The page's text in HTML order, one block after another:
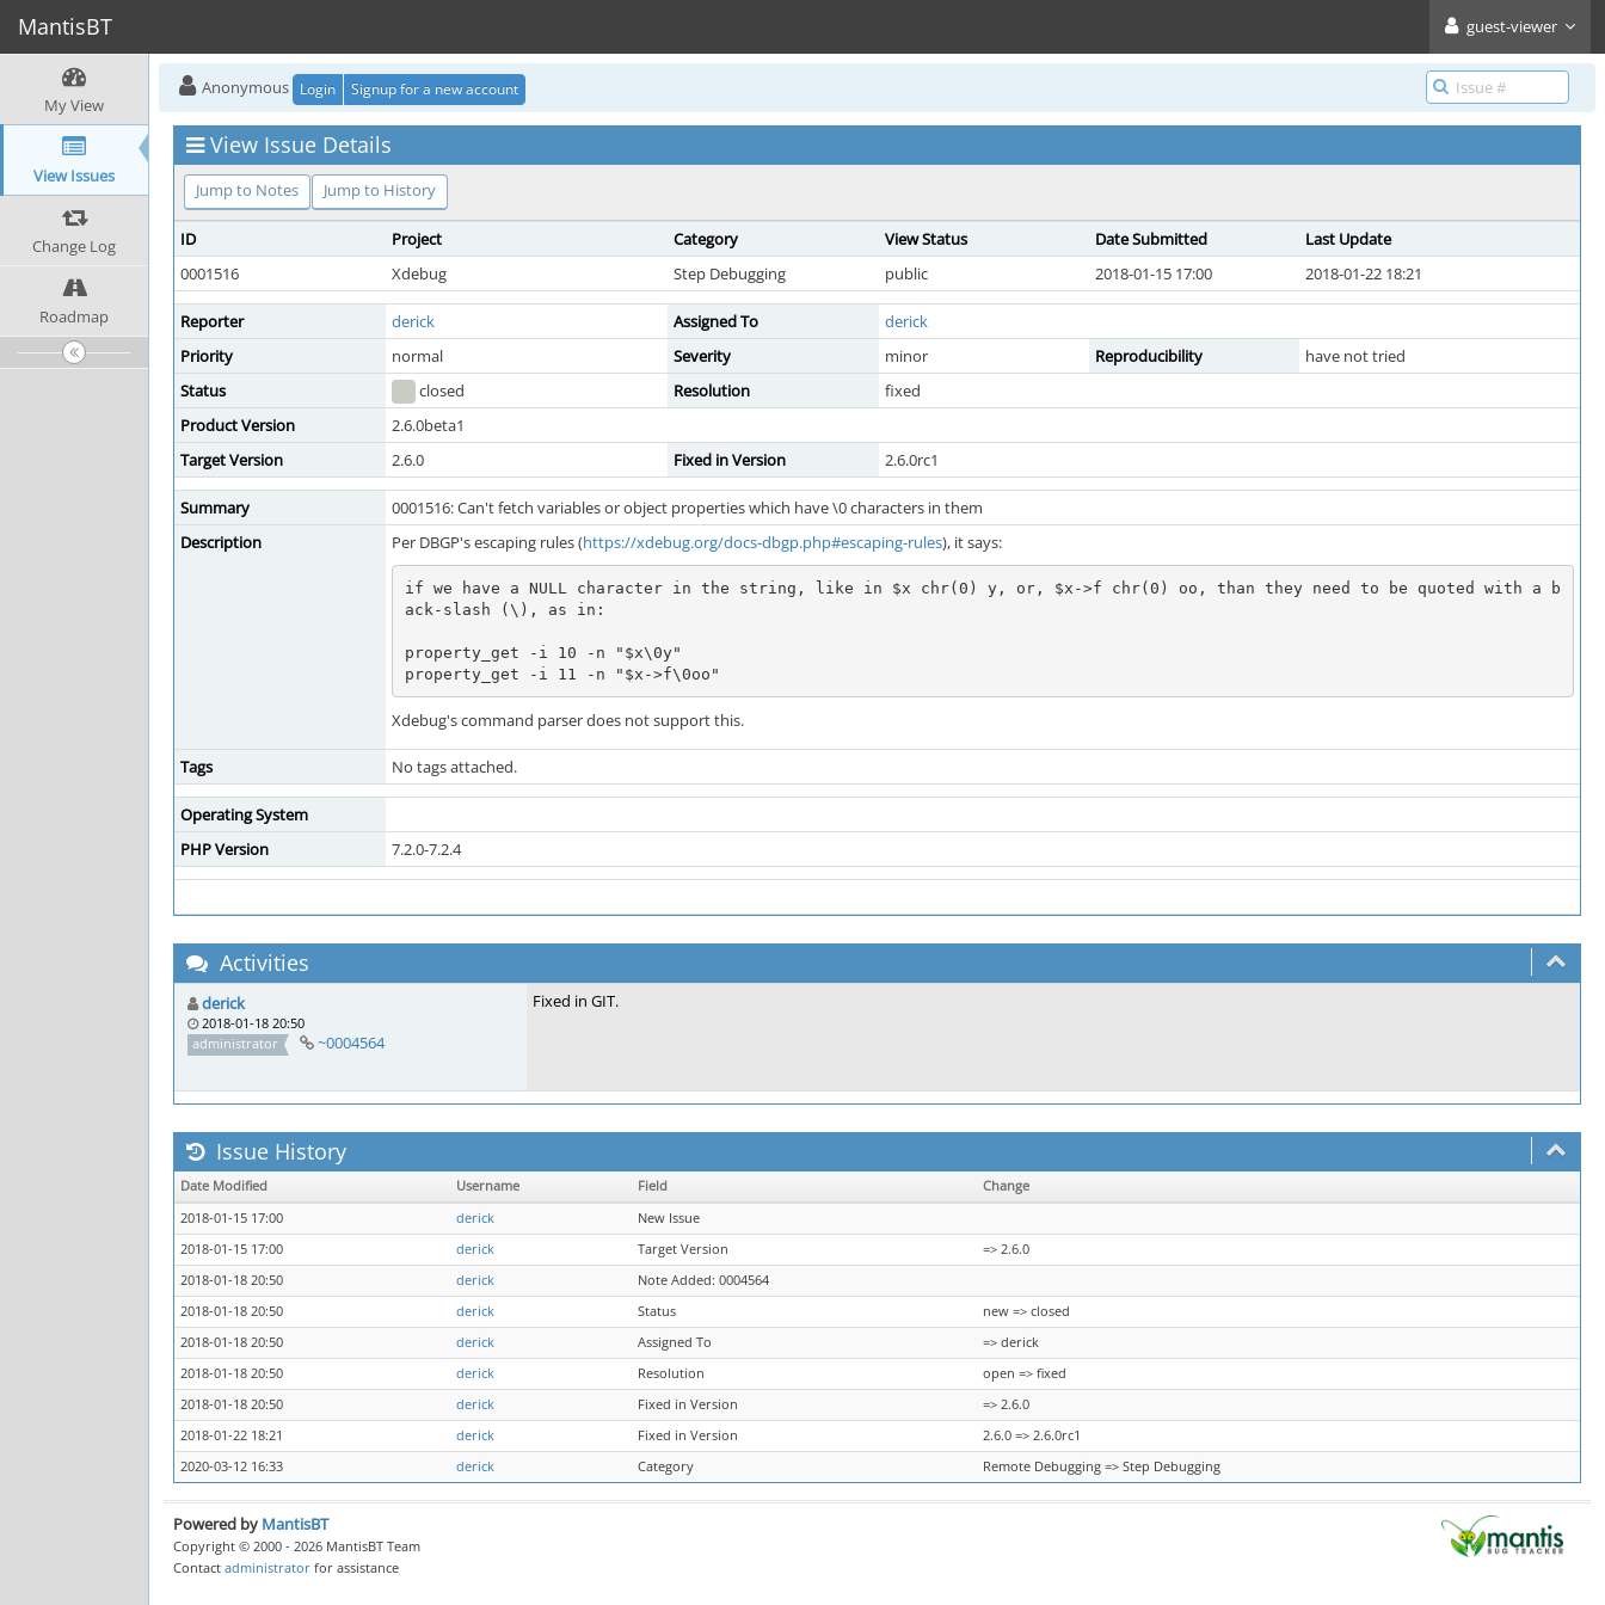
MantisBT guest-viewer
My View
View Issues
Change Log
Roadmap
Anonymous Login Signup for a new account
View Issue Details
Jump to Notes Jump to History
ID Project Category View Status Date Submitted
Last Update
0001516
Xdebug Step Debugging public 2018-01-15 17:00 2018-01-22 18:21
Reporter derick Assigned To
derick
Priority
normal Severity minor Reproducibility
have not tried
Status
closed Resolution
fixed
Product Version
2.6.0beta1
Target Version
2.6.0 Fixed in Version 2.6.0rc1
Summary
0001516: Can't fetch variables or object properties which have \0 characters in them
Description
Per DBGP's escaping rules (https://xdebug.org/docs-dbgp.php#escaping-rules), it says:
if we have a NULL character in the string, like in $x chr(0) y, or, $x->f chr(0) oo, than they need to be quoted with a b
ack-slash (\), as in:
property_get -i 10 -n "$x\0y"
property_get -i 11 -n "$x->f\0oo"
Xdebug's command parser does not support this.
Tags No tags attached.
Operating System
PHP Version
7.2.0-7.2.4
Activities
derick
2018-01-18 20:50
administrator
~0004564
Fixed in GIT.
Issue History
Date Modified Username Field
Change
2018-01-15 17:00
derick
New Issue
2018-01-15 17:00
derick Target Version
=> 2.6.0
2018-01-18 20:50
derick
Note Added: 0004564
2018-01-18 20:50
derick Status
new => closed
2018-01-18 20:50
derick Assigned To
=> derick
2018-01-18 20:50
derick Resolution
open => fixed
2018-01-18 20:50
derick Fixed in Version
=> 2.6.0
2018-01-22 18:21
derick Fixed in Version
2.6.0 => 2.6.0rc1
2020-03-12 16:33
derick Category Remote Debugging => Step Debugging
Powered by MantisBT
Copyright © 2000 - 2026 MantisBT Team
Contact administrator for assistance